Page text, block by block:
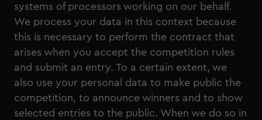
systems of processors working on our behalf.
We process your data in this context because
this is necessary to perform the contract that
arises when you accept the competition rules
and submit an entry. To a certain extent, we
also use your personal data to make public the
competition, to announce winners and to show
selected entries to the public. When we do so in